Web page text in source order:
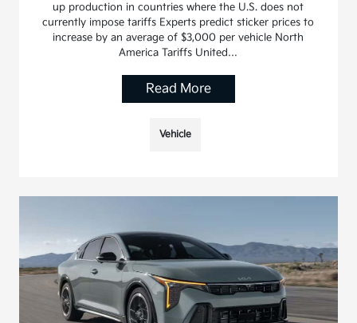
up production in countries where the U.S. does not
currently impose tariffs Experts predict sticker prices to
increase by an average of $3,000 per vehicle North
America Tariffs United…
Read More
Vehicle